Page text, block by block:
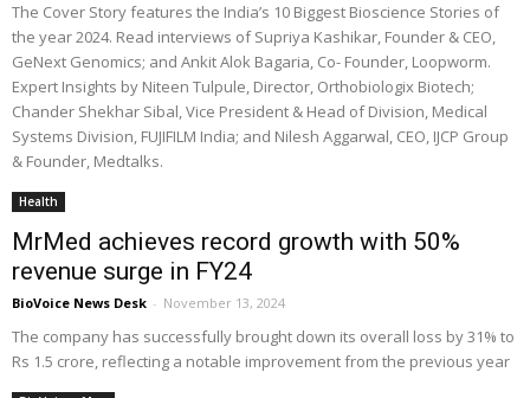
The Cover Story features the India’s 10 Biggest Bioscience Stories of
the year 2024. Read interviews of Supriya Kashikar, Founder & CEO,
GeNext Genomics; and Ankit Alok Bagaria, Co- Founder, Loopworm.
Expert Insights by Niteen Tulpule, Director, Orthobiologix Biotech;
Chander Shekhar Sibal, Vice President & Head of Division, Medical
Systems Division, FUJIFILM India; and Nilesh Aggarwal, CEO, IJCP Group
& Founder, Medtalks.
Health
MrMed achieves record growth with 50%
revenue surge in FY24
BioVoice News Desk - November 13, 2024
The company has successfully brought down its overall loss by 31% to
Rs 1.5 crore, reflecting a notable improvement from the previous year